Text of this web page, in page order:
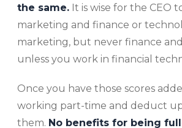
the same. It is wise for the CEO
marketing and finance or
marketing, but never finance
unless you work in financial
Once you have those scores
working part-time and deduct
them. No benefits for being